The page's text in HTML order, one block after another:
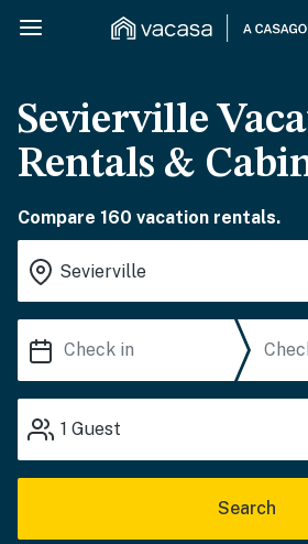
Sevierville
Rentals &
Compare 160 vacation rentals.
1 Guest
Search